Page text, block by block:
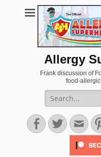
Allergy
Frank discussion of
food-
Search
for:
Facebook
Twitter